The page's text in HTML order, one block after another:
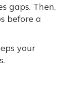
gaps. Then,
before a
your